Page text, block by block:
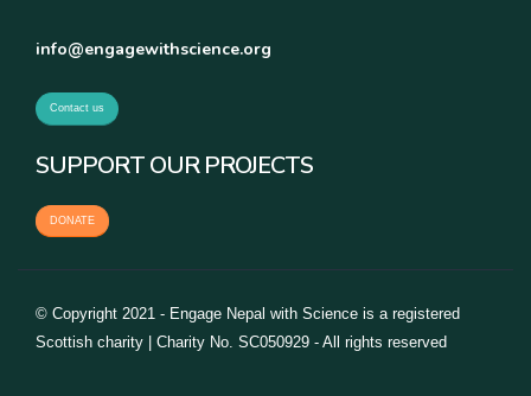
info@engagewithscience.org
Contact us
SUPPORT OUR PROJECTS
DONATE
© Copyright 2021 - Engage Nepal with Science is a registered
Scottish charity | Charity No. SC050929 - All rights reserved